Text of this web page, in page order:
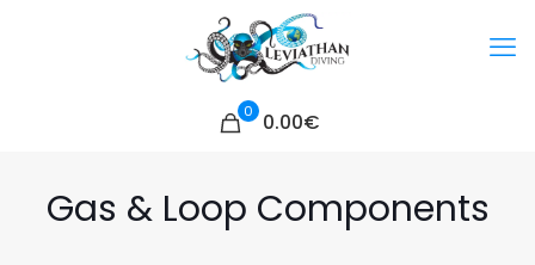
0 0.00€
Gas & Loop Components